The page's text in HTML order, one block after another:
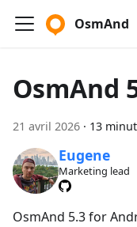
OsmAnd
OsmAnd
21 avril 2026 · 13
Eugene
Marketing lead
OsmAnd 5.3 for